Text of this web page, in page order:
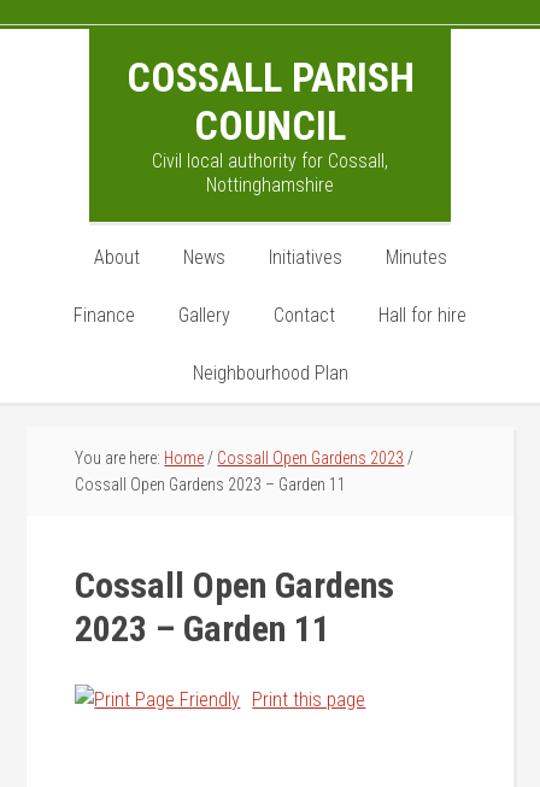
COSSALL PARISH
COUNCIL
Civil local authority for Cossall,
Nottinghamshire
About News Initiatives Minutes
Finance Gallery Contact Hall for hire
Neighbourhood Plan
You are here: Home / Cossall Open Gardens 2023 /
Cossall Open Gardens 2023 – Garden 11
Cossall Open Gardens
2023 – Garden 11
Print this page